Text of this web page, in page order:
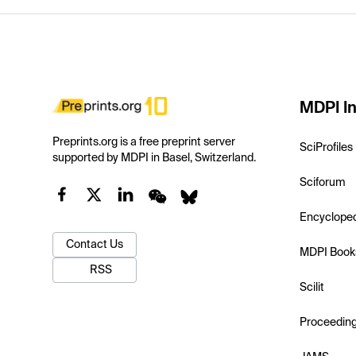
Preprints.org is a free preprint server
supported by MDPI in Basel, Switzerland.
Contact Us
RSS
MDPI
SciProfiles
Sciforum
MDPI
Scilit